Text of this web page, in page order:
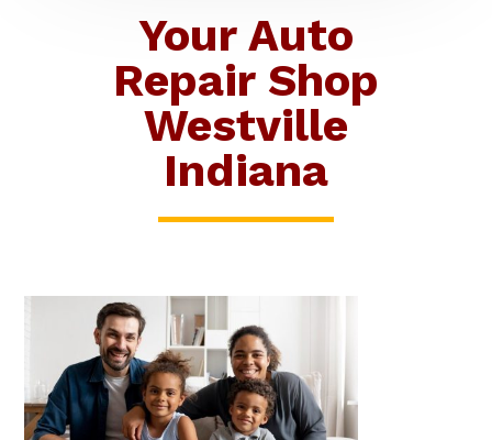
Your Auto
Repair Shop
Westville
Indiana